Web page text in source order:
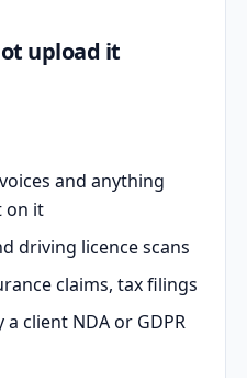
upload it
and anything
on it
driving licence scans
claims, tax filings
client NDA or GDPR